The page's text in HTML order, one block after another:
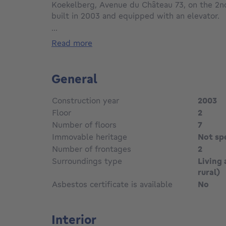
Koekelberg, Avenue du Château 73, on the
built in 2003 and equipped with an elevator.
hall, a bright living room of ±30 sqm with
equipped kitchen and a separate laundry
terrace overlooking gardens, a bathroom and
The apartment also benefits from high-
Key features:
Recent condominium (2003)
2 t races
2 bedrooms
Elevator
Compliant electrical installation
Open garden views
Asking price:
...
read more
General
Construction year
2003
Floor
2
Number of floors
7
Immovable heritage
Not
Number of frontages
2
Surroundings type
Living
rural)
Asbestos certificate is available
No
Interior